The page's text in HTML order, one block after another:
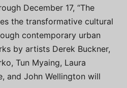
December 17, “The
the transformative cultural
contemporary urban
by artists Derek Buckner,
Tun Myaing, Laura
and John Wellington will